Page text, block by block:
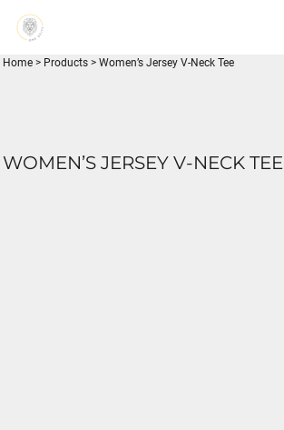
Home > Products > Women’s Jersey V-Neck Tee
WOMEN’S JERSEY V-NECK TEE